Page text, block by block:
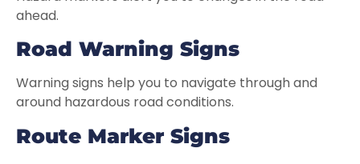
ahead.
Road Warning Signs
Warning signs help you to navigate through and
around hazardous road conditions.
Route Marker Signs